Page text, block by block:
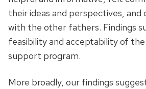
their ideas and perspectives, and
with the other fathers. Findings
feasibility and acceptability of
support program.
More broadly, our findings